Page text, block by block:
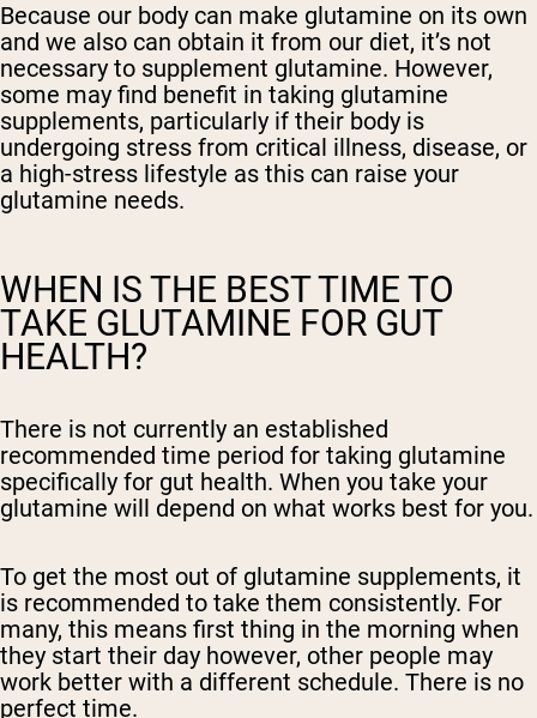
Because our body can make glutamine on its own
and we also can obtain it from our diet, it’s not
necessary to supplement glutamine. However,
some may find benefit in taking glutamine
supplements, particularly if their body is
undergoing stress from critical illness, disease, or
a high-stress lifestyle as this can raise your
glutamine needs.
WHEN IS THE BEST TIME TO
TAKE GLUTAMINE FOR GUT
HEALTH?
There is not currently an established
recommended time period for taking glutamine
specifically for gut health. When you take your
glutamine will depend on what works best for you.
To get the most out of glutamine supplements, it
is recommended to take them consistently. For
many, this means first thing in the morning when
they start their day however, other people may
work better with a different schedule. There is no
perfect time.